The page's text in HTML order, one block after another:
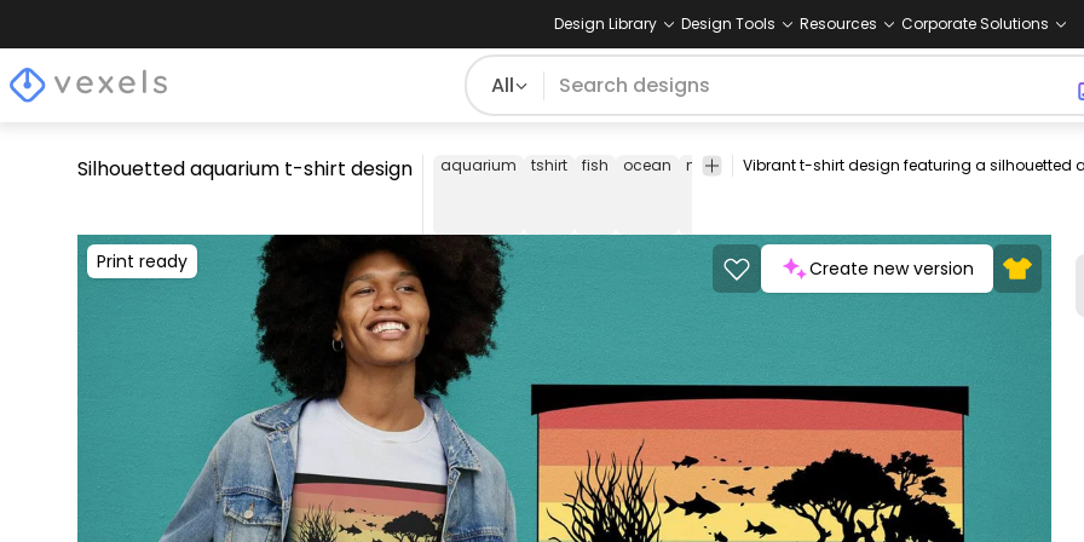
Design Library Design Tools Resources Corporate Solutions
All
Silhouetted aquarium t-shirt design aquarium tshirt fish ocean nature sunset silhouette colorful
smart-
t-
Print ready Create new version